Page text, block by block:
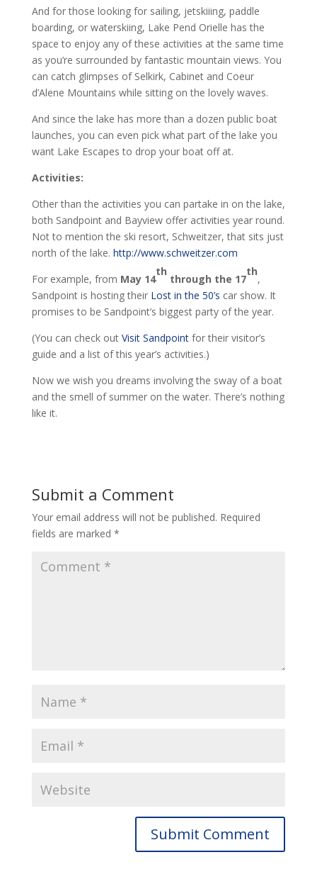
And for those looking for sailing, jetskiiing, paddle
boarding, or waterskiing, Lake Pend Orielle has the
space to enjoy any of these activities at the same time
as you’re surrounded by fantastic mountain views. You
can catch glimpses of Selkirk, Cabinet and Coeur
d’Alene Mountains while sitting on the lovely waves.
And since the lake has more than a dozen public boat
launches, you can even pick what part of the lake you
want Lake Escapes to drop your boat off at.
Activities:
Other than the activities you can partake in on the lake,
both Sandpoint and Bayview offer activities year round.
Not to mention the ski resort, Schweitzer, that sits just
north of the lake. http://www.schweitzer.com
For example, from May 14
th
through the 17
th
,
Sandpoint is hosting their Lost in the 50’s car show. It
promises to be Sandpoint’s biggest party of the year.
(You can check out Visit Sandpointfor their visitor’s
guide and a list of this year’s activities.)
Now we wish you dreams involving the sway of a boat
and the smell of summer on the water. There’s nothing
like it.
Submit a Comment
Your email address will not be published. Required
fields are marked *